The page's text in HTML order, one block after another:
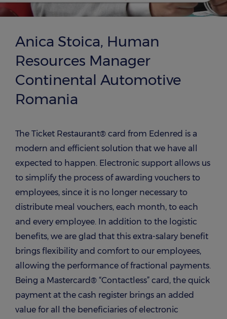
Anica Stoica, Human
Resources Manager
Continental Automotive
Romania
The Ticket Restaurant® card from Edenred is a
modern and efficient solution that we have all
expected to happen. Electronic support allows us
to simplify the process of awarding vouchers to
employees, since it is no longer necessary to
distribute meal vouchers, each month, to each
and every employee. In addition to the logistic
benefits, we are glad that this extra-salary benefit
brings flexibility and comfort to our employees,
allowing the performance of fractional payments.
Being a Mastercard® “Contactless” card, the quick
payment at the cash register brings an added
value for all the beneficiaries of electronic